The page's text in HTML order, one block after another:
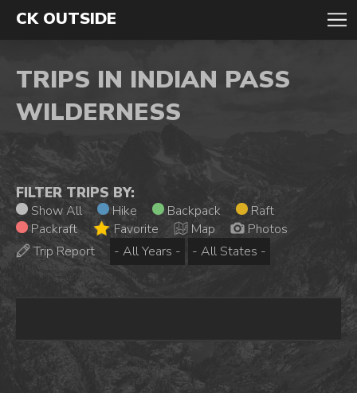
CK OUTSIDE
TRIPS IN INDIAN PASS
WILDERNESS
FILTER TRIPS BY:
Show All Hike Backpack
Raft
Packraft
Favorite Map
Photos
Trip Report